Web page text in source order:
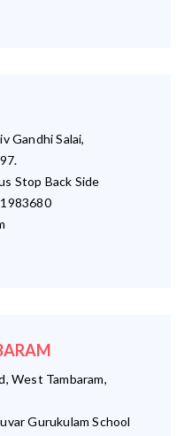
Gandhi Salai,
Stop Back Side
West Tambaram,
Gurukulam School